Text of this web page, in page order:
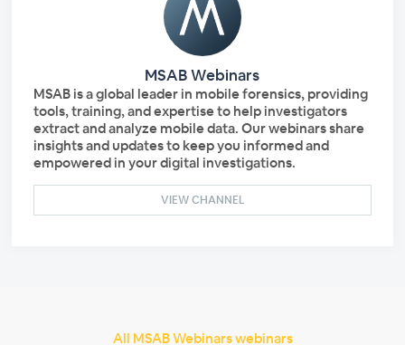
MSAB Webinars
MSAB is a global leader in mobile forensics, providing
tools, training, and expertise to help investigators
extract and analyze mobile data. Our webinars share
insights and updates to keep you informed and
empowered in your digital investigations.
VIEW CHANNEL
All MSAB Webinars webinars